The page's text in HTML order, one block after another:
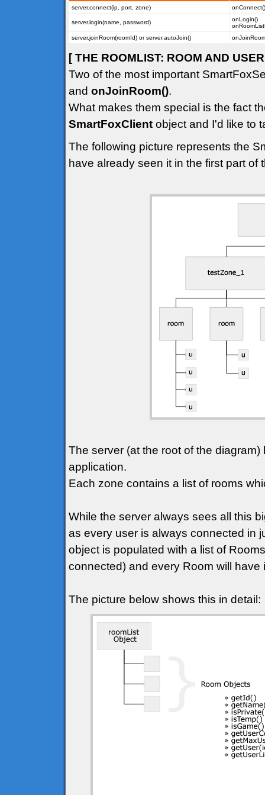
server.connect(ip, port, zone)
onConnect()
server.login(name, password)
onLogin()
server.joinRoom(roomId) or server.autoJoin()
[ THE ROOMLIST: ROOM AND
Two of the most important
and onJoinRoom().
What makes them special is the fact
SmartFoxClient object and I'd like to
The following picture represents the
have already seen it in the first part of
The server (at the root of the
application.
Each zone contains a list of rooms
While the server always sees all this
as every user is always connected in
object is populated with a list of
connected) and every Room will have
The picture below shows this in detail: